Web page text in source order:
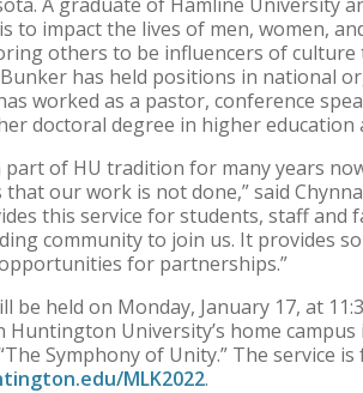
to impact the lives of men, women,
others to be influencers of
has held positions in national
worked as a pastor, conference
doctoral degree in higher education
part of HU tradition for many years
our work is not done,” said
this service for students, staff and
community to join us. It provides
for partnerships.”
be held on Monday, January 17, at
University’s home
Symphony of Unity.” The service
MLK2022.